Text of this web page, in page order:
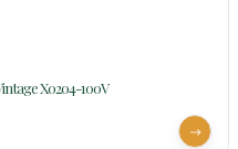
X0204-100V